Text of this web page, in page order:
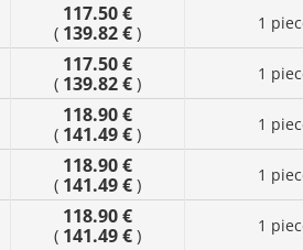
117.50 €
( 139.82 € ) 1
117.50 €
( 139.82 € ) 1
118.90 €
( 141.49 € ) 1
118.90 €
( 141.49 € ) 1
118.90 €
( 141.49 € ) 1